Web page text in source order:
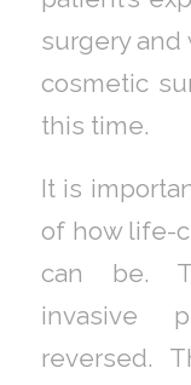
surgery
cosmetic
this time.
It is
of how life-
can be.
invasive
reversed.